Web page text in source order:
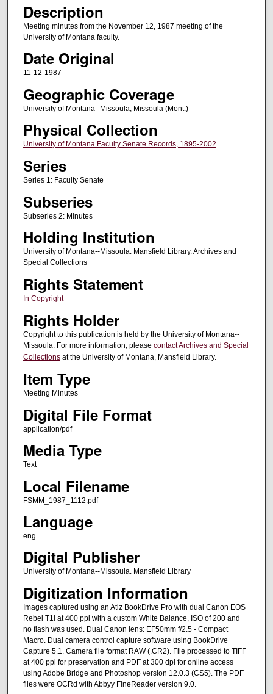
Description
Meeting minutes from the November 12, 1987 meeting of the
University of Montana faculty.
Date Original
11-12-1987
Geographic Coverage
University of Montana--Missoula; Missoula (Mont.)
Physical Collection
University of Montana Faculty Senate Records, 1895-2002
Series
Series 1: Faculty Senate
Subseries
Subseries 2: Minutes
Holding Institution
University of Montana--Missoula. Mansfield Library. Archives and
Special Collections
Rights Statement
In Copyright
Rights Holder
Copyright to this publication is held by the University of Montana--
Missoula. For more information, please contact Archives and Special
Collectionsat the University of Montana, Mansfield Library.
Item Type
Meeting Minutes
Digital File Format
application/pdf
Media Type
Text
Local Filename
FSMM_1987_1112.pdf
Language
eng
Digital Publisher
University of Montana--Missoula. Mansfield Library
Digitization Information
Images captured using an Atiz BookDrive Pro with dual Canon EOS
Rebel T1i at 400 ppi with a custom White Balance, ISO of 200 and
no flash was used. Dual Canon lens: EF50mm f/2.5 - Compact
Macro. Dual camera control capture software using BookDrive
Capture 5.1. Camera file format RAW (.CR2). File processed to TIFF
at 400 ppi for preservation and PDF at 300 dpi for online access
using Adobe Bridge and Photoshop version 12.0.3 (CS5). The PDF
files were OCRd with Abbyy FineReader version 9.0.